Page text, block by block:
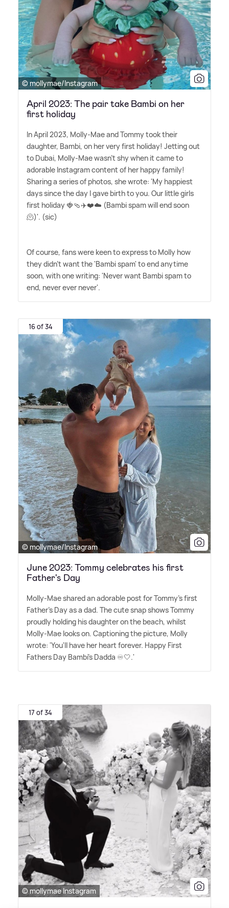
© mollymae/Instagram
April 2023: The pair take Bambi on her
first holiday
In April 2023, Molly-Mae and Tommy took their
daughter, Bambi, on her very first holiday! Jetting out
to Dubai, Molly-Mae wasn't shy when it came to
adorable Instagram content of her happy family!
Sharing a series of photos, she wrote: 'My happiest
days since the day I gave birth to you. Our little girls
first holiday 🍓🩴✈️❤️☁️ (Bambi spam will end soon
🫠)'. (sic)
Of course, fans were keen to express to Molly how
they didn't want the 'Bambi spam' to end anytime
soon, with one writing: 'Never want Bambi spam to
end, never ever never'.
16 of 34
© mollymae/Instagram
June 2023: Tommy celebrates his first
Father's Day
Molly-Mae shared an adorable post for Tommy's first
Father's Day as a dad. The cute snap shows Tommy
proudly holding his daughter on the beach, whilst
Molly-Mae looks on. Captioning the picture, Molly
wrote: 'You'll have her heart forever. Happy First
Fathers Day Bambi's Dadda ♾🤍.'
17 of 34
© mollymae Instagram